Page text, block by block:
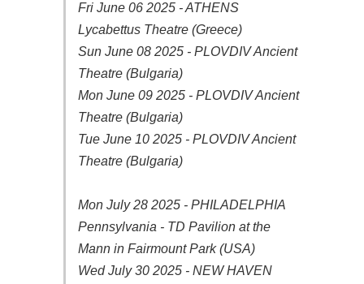
Fri June 06 2025 - ATHENS
Lycabettus Theatre (Greece)
Sun June 08 2025 - PLOVDIV Ancient
Theatre (Bulgaria)
Mon June 09 2025 - PLOVDIV Ancient
Theatre (Bulgaria)
Tue June 10 2025 - PLOVDIV Ancient
Theatre (Bulgaria)
Mon July 28 2025 - PHILADELPHIA
Pennsylvania - TD Pavilion at the
Mann in Fairmount Park (USA)
Wed July 30 2025 - NEW HAVEN